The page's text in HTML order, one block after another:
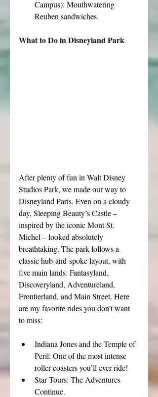
Campus): Mouthwatering
Reuben sandwiches.
What to Do in Disneyland Park
After plenty of fun in Walt Disney
Studios Park, we made our way to
Disneyland Paris. Even on a cloudy
day, Sleeping Beauty’s Castle –
inspired by the iconic Mont St.
Michel – looked absolutely
breathtaking. The park follows a
classic hub-and-spoke layout, with
five main lands: Fantasyland,
Discoveryland, Adventureland,
Frontierland, and Main Street. Here
are my favorite rides you don’t want
to miss:
Indiana Jones and the Temple of
Peril: One of the most intense
roller coasters you’ll ever ride!
Star Tours: The Adventures
Continue.